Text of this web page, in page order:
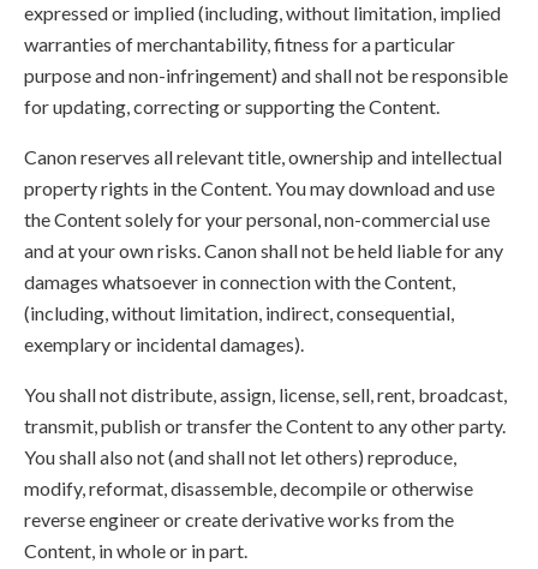
expressed or implied (including, without limitation, implied
warranties of merchantability, fitness for a particular
purpose and non-infringement) and shall not be responsible
for updating, correcting or supporting the Content.
Canon reserves all relevant title, ownership and intellectual
property rights in the Content. You may download and use
the Content solely for your personal, non-commercial use
and at your own risks. Canon shall not be held liable for any
damages whatsoever in connection with the Content,
(including, without limitation, indirect, consequential,
exemplary or incidental damages).
You shall not distribute, assign, license, sell, rent, broadcast,
transmit, publish or transfer the Content to any other party.
You shall also not (and shall not let others) reproduce,
modify, reformat, disassemble, decompile or otherwise
reverse engineer or create derivative works from the
Content, in whole or in part.